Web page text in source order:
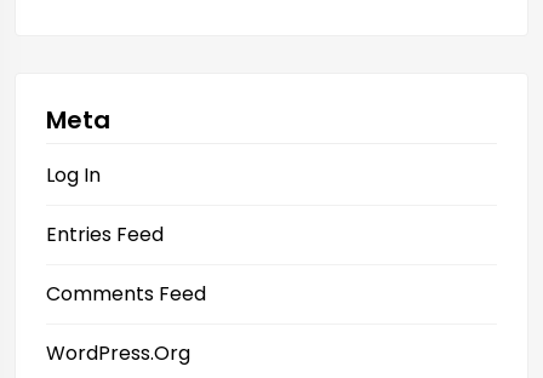
Meta
Log In
Entries Feed
Comments Feed
WordPress.org